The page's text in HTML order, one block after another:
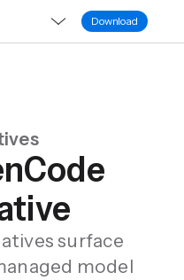
Download
surface
model